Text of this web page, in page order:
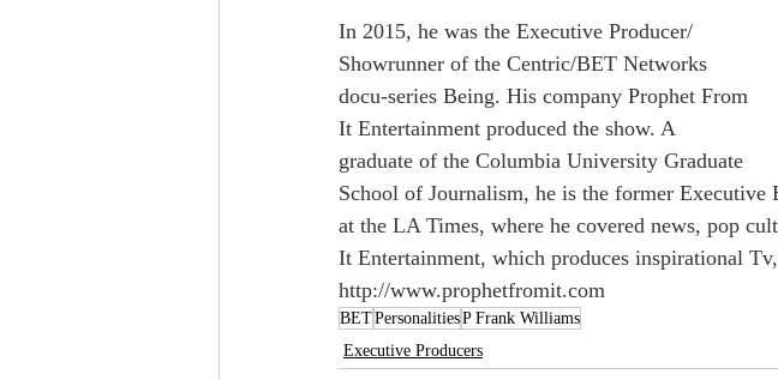
In 2015, he was the Executive Producer/
Showrunner of the Centric/BET Networks
docu-series Being. His company Prophet From
It Entertainment produced the show. A
graduate of the Columbia University Graduate
School of Journalism, he is the former
at the LA Times, where he covered news, pop
It Entertainment, which produces inspirational
http://www.prophetfromit.com
BETPersonalitiesP Frank Williams
Executive Producers